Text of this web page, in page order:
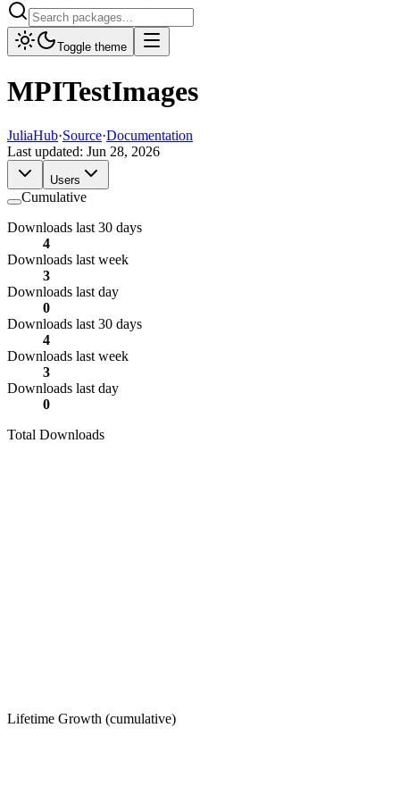
Toggle theme
MPITestImages
JuliaHub·Source·Documentation
Last updated: Jun 28, 2026
Users
Cumulative
Downloads last 30 days
4
Downloads last week
3
Downloads last day
0
Downloads last 30 days
4
Downloads last week
3
Downloads last day
0
Total Downloads
Lifetime Growth (cumulative)